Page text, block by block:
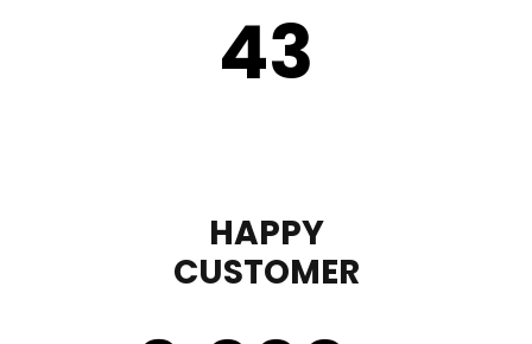
43
HAPPY
CUSTOMER